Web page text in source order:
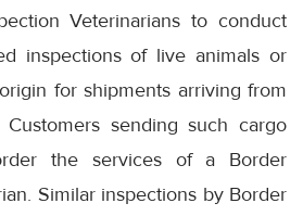
Veterinarians to conduct
inspections of live animals or
for shipments arriving from
sending such cargo
the services of a Border
Similar inspections by Border